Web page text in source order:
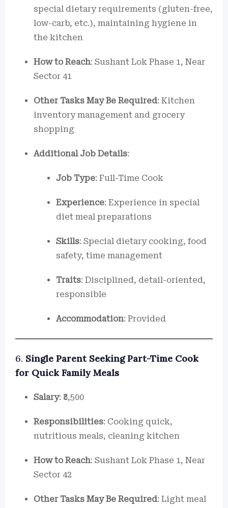
special dietary requirements (gluten-free,
low-carb, etc.), maintaining hygiene in
the kitchen
How to Reach: Sushant Lok Phase 1, Near
Sector 41
Other Tasks May Be Required: Kitchen
inventory management and grocery
shopping
Additional Job Details:
Job Type: Full-Time Cook
Experience: Experience in special
diet meal preparations
Skills: Special dietary cooking, food
safety, time management
Traits: Disciplined, detail-oriented,
responsible
Accommodation: Provided
6. Single Parent Seeking Part-Time Cook
for Quick Family Meals
Salary: ₹8,500
Responsibilities: Cooking quick,
nutritious meals, cleaning kitchen
How to Reach: Sushant Lok Phase 1, Near
Sector 42
Other Tasks May Be Required: Light meal